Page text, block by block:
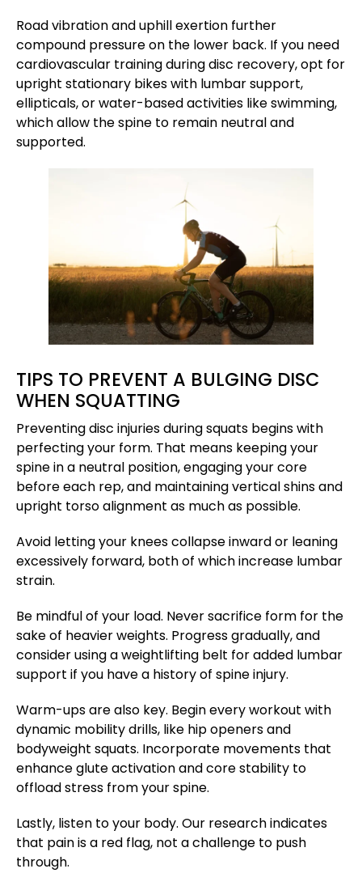
Road vibration and uphill exertion further
compound pressure on the lower back. If you need
cardiovascular training during disc recovery, opt for
upright stationary bikes with lumbar support,
ellipticals, or water-based activities like swimming,
which allow the spine to remain neutral and
supported.
TIPS TO PREVENT A BULGING DISC
WHEN SQUATTING
Preventing disc injuries during squats begins with
perfecting your form. That means keeping your
spine in a neutral position, engaging your core
before each rep, and maintaining vertical shins and
upright torso alignment as much as possible.
Avoid letting your knees collapse inward or leaning
excessively forward, both of which increase lumbar
strain.
Be mindful of your load. Never sacrifice form for the
sake of heavier weights. Progress gradually, and
consider using a weightlifting belt for added lumbar
support if you have a history of spine injury.
Warm-ups are also key. Begin every workout with
dynamic mobility drills, like hip openers and
bodyweight squats. Incorporate movements that
enhance glute activation and core stability to
offload stress from your spine.
Lastly, listen to your body. Our research indicates
that pain is a red flag, not a challenge to push
through.